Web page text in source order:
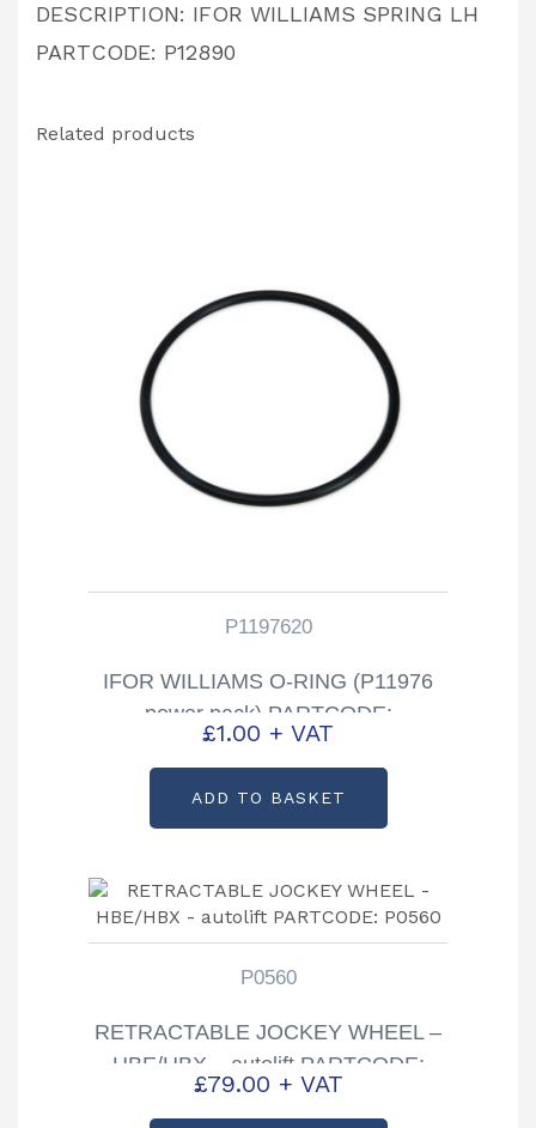
DESCRIPTION: IFOR WILLIAMS SPRING LH
PARTCODE: P12890
Related products
P1197620
IFOR WILLIAMS O-RING (P11976
power pack) PARTCODE:
P1197620
£1.00 + VAT
ADD TO BASKET
P0560
RETRACTABLE JOCKEY WHEEL –
HBE/HBX – autolift PARTCODE:
P0560
£79.00 + VAT